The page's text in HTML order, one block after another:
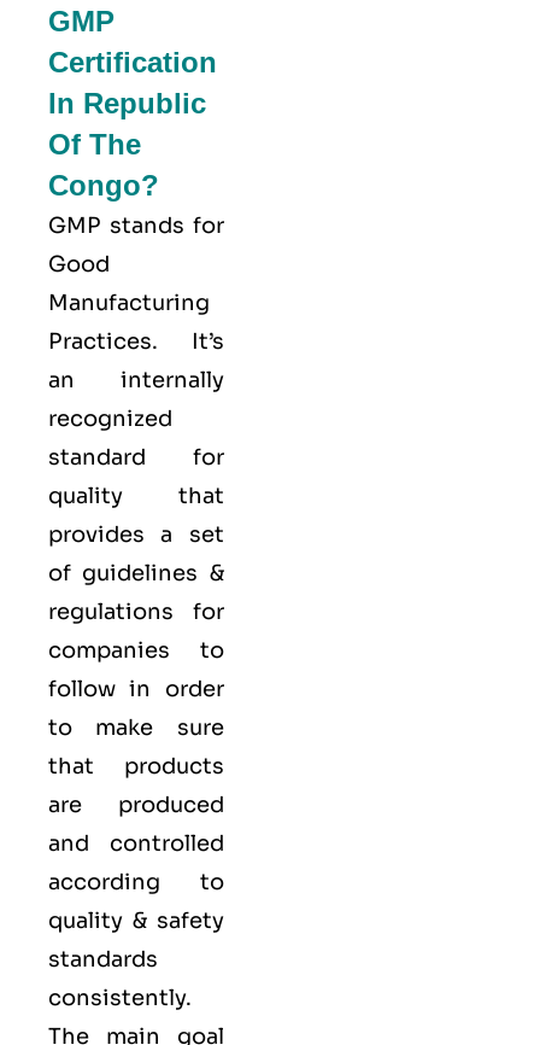
GMP
Certification
In Republic
Of The
Congo?
GMP stands for
Good
Manufacturing
Practices. It’s
an internally
recognized
standard for
quality that
provides a set
of guidelines &
regulations for
companies to
follow in order
to make sure
that products
are produced
and controlled
according to
quality & safety
standards
consistently.
The main goal